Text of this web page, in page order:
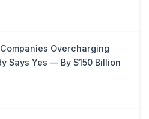
Overcharging
Says Yes — By $150 Billion